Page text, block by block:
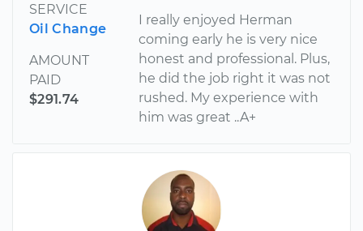
SERVICE
Oil Change
AMOUNT
PAID
$291.74
I really enjoyed Herman
coming early he is very nice
honest and professional. Plus,
he did the job right it was not
rushed. My experience with
him was great ..A+